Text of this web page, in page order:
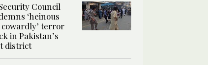
Council
‘heinous
cowardly’ terror
in Pakistan’s
district